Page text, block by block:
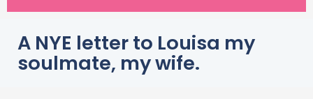
A NYE letter to Louisa my
soulmate, my wife.